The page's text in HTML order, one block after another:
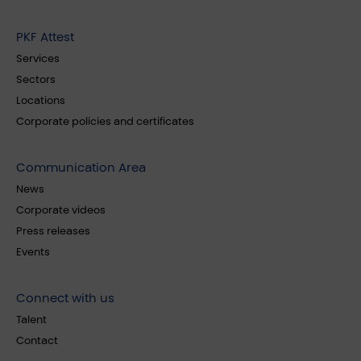
PKF Attest
Services
Sectors
Locations
Corporate policies and certificates
Communication Area
News
Corporate videos
Press releases
Events
Connect with us
Talent
Contact